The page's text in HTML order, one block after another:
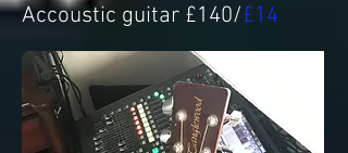
Accoustic guitar £140/£14